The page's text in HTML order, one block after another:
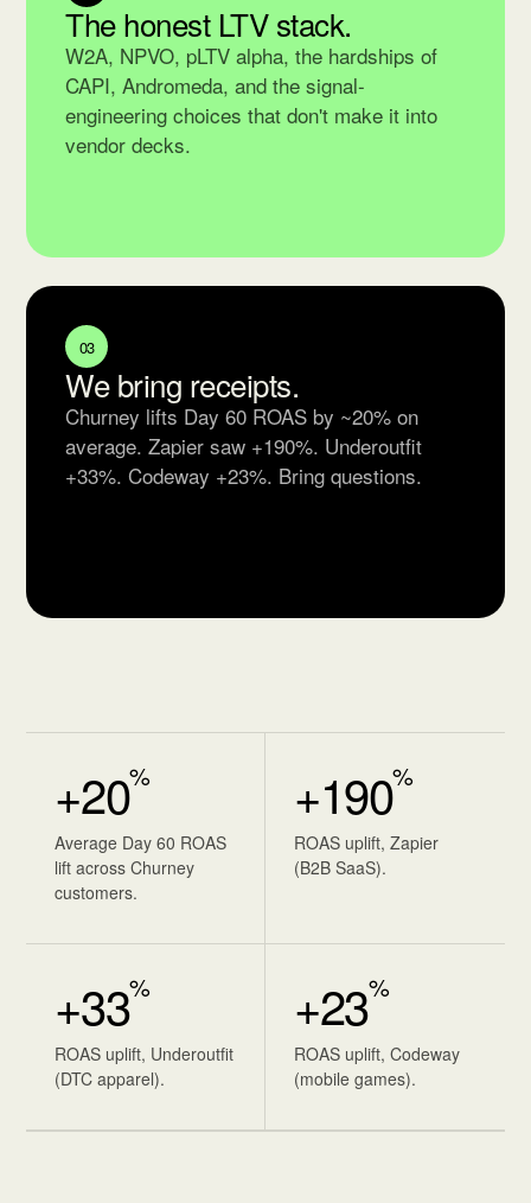
The honest LTV stack.
W2A, NPVO, pLTV alpha, the hardships of
CAPI, Andromeda, and the signal-
engineering choices that don't make it into
vendor decks.
03
We bring receipts.
Churney lifts Day 60 ROAS by ~20% on
average. Zapier saw +190%. Underoutfit
+33%. Codeway +23%. Bring questions.
+20%
Average Day 60 ROAS
lift across Churney
customers.
+190%
ROAS uplift, Zapier
(B2B SaaS).
+33%
ROAS uplift, Underoutfit
(DTC apparel).
+23%
ROAS uplift, Codeway
(mobile games).